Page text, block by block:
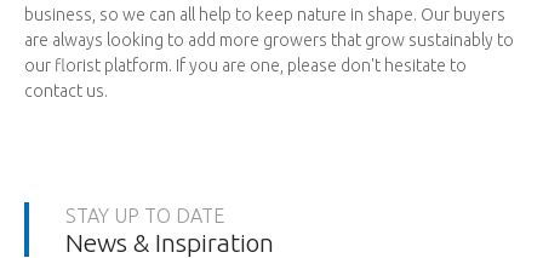
business, so we can all help to keep nature in shape. Our buyers
are always looking to add more growers that grow sustainably to
our florist platform. If you are one, please don't hesitate to
contact us.
STAY UP TO DATE
News & Inspiration